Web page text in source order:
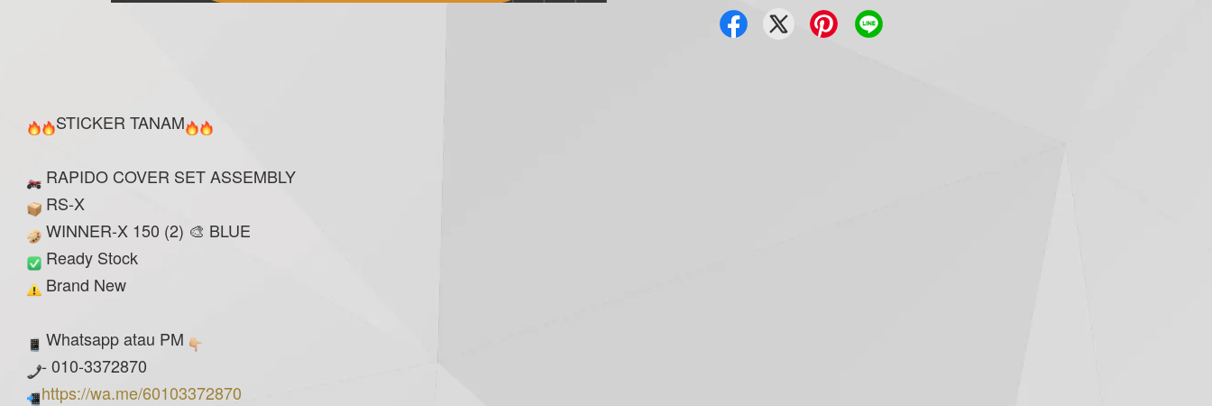
STICKER TANAM
RAPIDO COVER SET ASSEMBLY
RS-X
WINNER-X 150 (2) 🎨 BLUE
Ready Stock
Brand New
Whatsapp atau PM
- 010-3372870
https://wa.me/60103372870